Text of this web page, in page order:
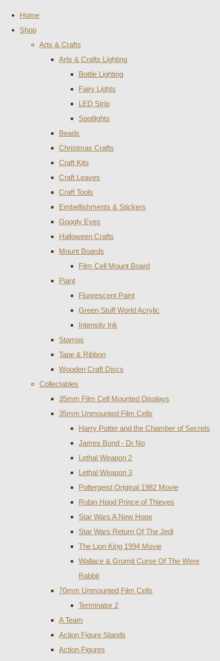
Home
Shop
Arts & Crafts
Arts & Crafts Lighting
Bottle Lighting
Fairy Lights
LED Strip
Spotlights
Beads
Christmas Crafts
Craft Kits
Craft Leaves
Craft Tools
Embellishments & Stickers
Googly Eyes
Halloween Crafts
Mount Boards
Film Cell Mount Board
Paint
Fluorescent Paint
Green Stuff World Acrylic
Intensity Ink
Stamps
Tape & Ribbon
Wooden Craft Discs
Collectables
35mm Film Cell Mounted Displays
35mm Unmounted Film Cells
Harry Potter and the Chamber of Secrets
James Bond - Dr No
Lethal Weapon 2
Lethal Weapon 3
Poltergeist Original 1982 Movie
Robin Hood Prince of Thieves
Star Wars A New Hope
Star Wars Return Of The Jedi
The Lion King 1994 Movie
Wallace & Gromit Curse Of The Were
Rabbit
70mm Unmounted Film Cells
Terminator 2
A Team
Action Figure Stands
Action Figures